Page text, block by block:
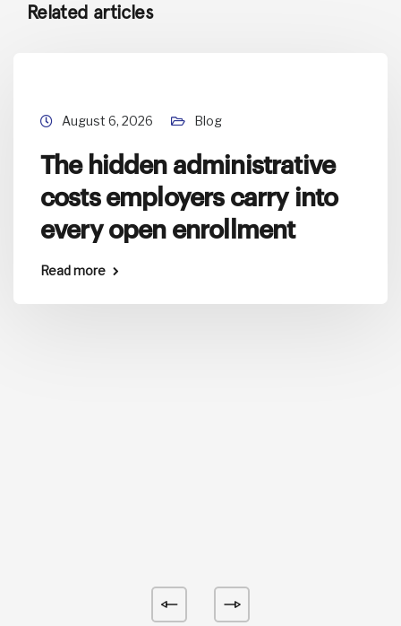
Related articles
August 6, 2026 Blog
The hidden administrative
costs employers carry into
every open enrollment
Read more